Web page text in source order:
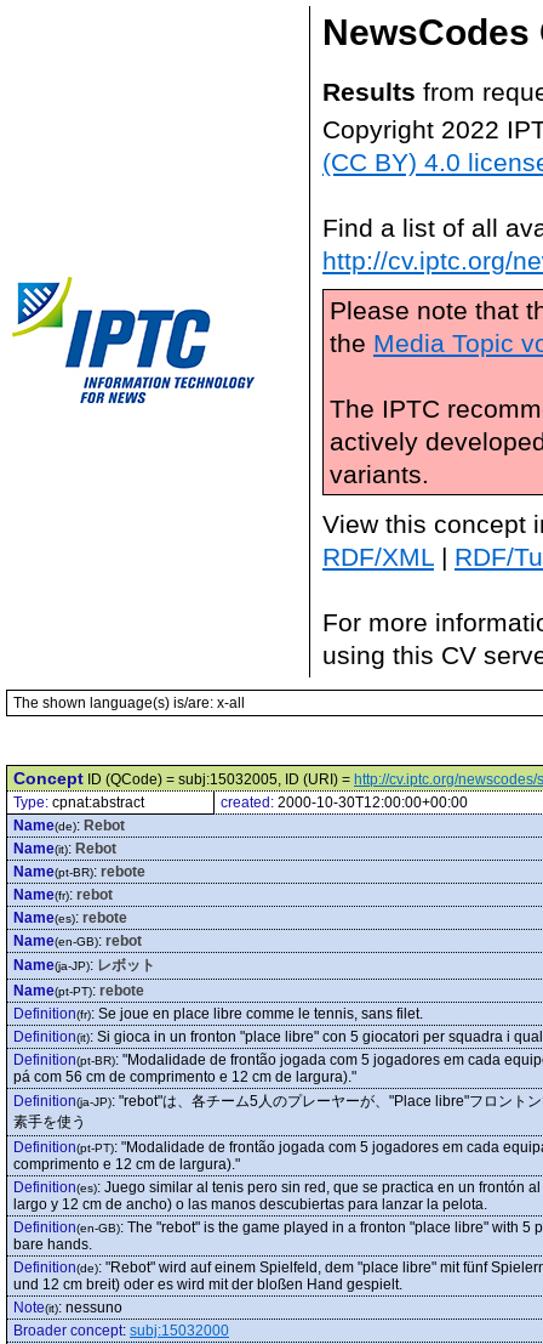
NewsCodes
Results from
Copyright 2022
(CC BY) 4.0
Find a list of all
http://cv.iptc.org/
Please note that
the Media Topic
The IPTC
actively
variants.
View this concept
RDF/XML | RDF/
For more
using this CV
The shown language(s) is/are: x-all
Concept ID (QCode) = subj:15032005, ID (URI) = http://cv.iptc.org/
Type: cpnat:abstract created: 2000-10-30T12:00:00+00:00
Name(de): Rebot
Name(it): Rebot
Name(pt-BR): rebote
Name(fr): rebot
Name(es): rebote
Name(en-GB): rebot
Name(ja-JP): レボット
Name(pt-PT): rebote
Definition(fr): Se joue en place libre comme le tennis, sans filet.
Definition(it): Si gioca in un fronton "place libre" con 5 giocatori per squadra i
Definition(pt-BR): "Modalidade de frontão jogada com 5 jogadores em cada
pá com 56 cm de comprimento e 12 cm de largura)."
Definition(ja-JP): "rebot"は、各チーム5人のプレーヤーが、"Place libre"フロント
素手を使う
Definition(pt-PT): "Modalidade de frontão jogada com 5 jogadores em cada
comprimento e 12 cm de largura)."
Definition(es): Juego similar al tenis pero sin red, que se practica en un frontón
largo y 12 cm de ancho) o las manos descubiertas para lanzar la pelota.
Definition(en-GB): The "rebot" is the game played in a fronton "place libre" with 5
bare hands.
Definition(de): "Rebot" wird auf einem Spielfeld, dem "place libre" mit fünf
und 12 cm breit) oder es wird mit der bloßen Hand gespielt.
Note(it): nessuno
Broader concept: subj:15032000